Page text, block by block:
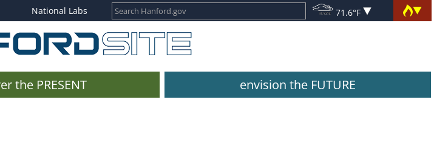
National Labs 71.6°F
the PRESENT envision the FUTURE